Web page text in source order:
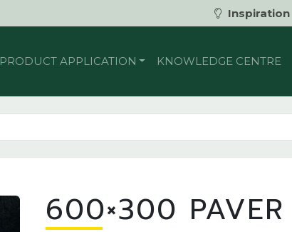
Inspiration
PRODUCT APPLICATION KNOWLEDGE CENTRE
600×300 PAVER